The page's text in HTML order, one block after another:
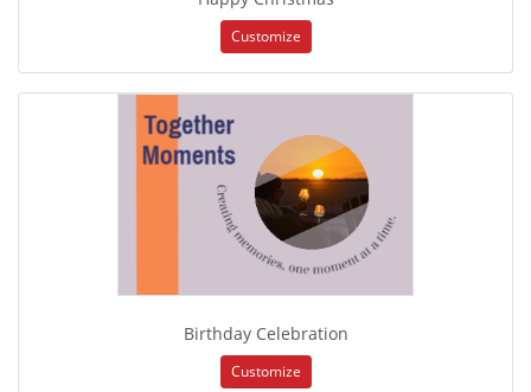
Customize
Birthday Celebration
Customize